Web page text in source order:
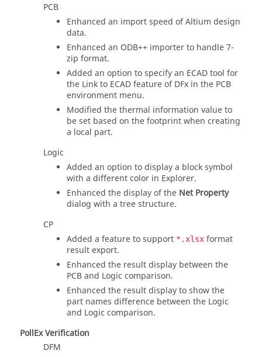
PCB
Enhanced an import speed of Altium design
data.
Enhanced an ODB++ importer to handle 7-
zip format.
Added an option to specify an ECAD tool for
the Link to ECAD feature of DFx in the PCB
environment menu.
Modified the thermal information value to
be set based on the footprint when creating
a local part.
Logic
Added an option to display a block symbol
with a different color in Explorer.
Enhanced the display of the Net Property
dialog with a tree structure.
CP
Added a feature to support *.xlsx format
result export.
Enhanced the result display between the
PCB and Logic comparison.
Enhanced the result display to show the
part names difference between the Logic
and Logic comparison.
PollEx Verification
DFM